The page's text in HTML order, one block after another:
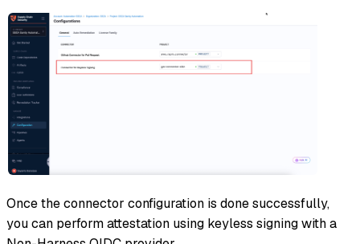
Once the connector configuration is done successfully,
you can perform attestation using keyless signing with a